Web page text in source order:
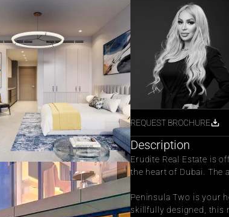
REQUEST BROCHURE
Description
Erudite Real Estate is
the heart of Dubai. The
Peninsula Two is your
skillfully designed, this